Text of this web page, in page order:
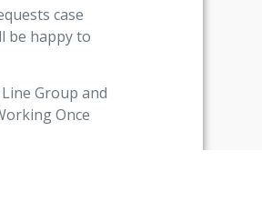
case
be happy to
Group and
Once